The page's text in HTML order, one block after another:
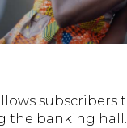
subscribers
banking